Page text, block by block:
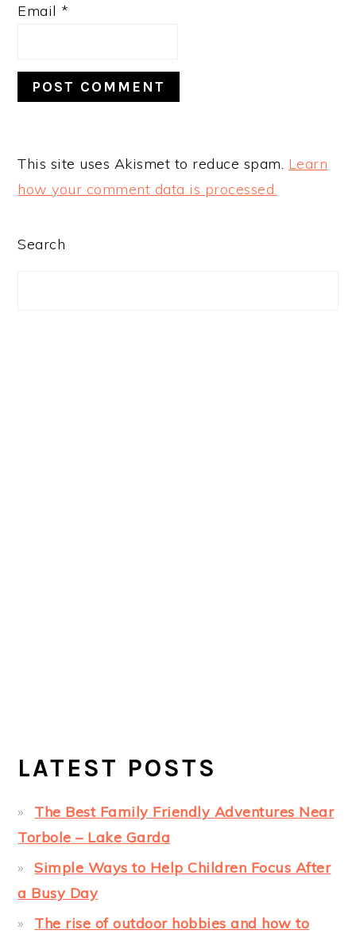
Email *
This site uses Akismet to reduce spam. Learn
how your comment data is processed.
PRIMARY
Search
LATEST POSTS
The Best Family Friendly Adventures Near
Torbole – Lake Garda
Simple Ways to Help Children Focus After
a Busy Day
The rise of outdoor hobbies and how to